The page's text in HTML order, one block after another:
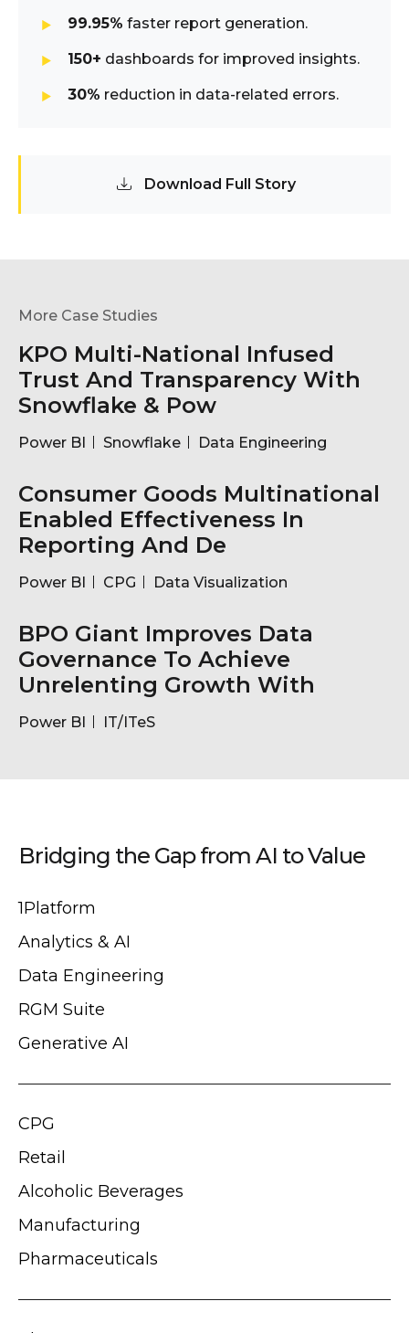
99.95% faster report generation.
150+ dashboards for improved insights.
30% reduction in data-related errors.
Download Full Story
More Case Studies
KPO Multi-National Infused
Trust And Transparency With
Snowflake & Pow
Power BI Snowflake Data Engineering
Consumer Goods Multinational
Enabled Effectiveness In
Reporting And De
Power BI CPG Data Visualization
BPO Giant Improves Data
Governance To Achieve
Unrelenting Growth With
Power BI IT/ITeS
Bridging the Gap from AI to Value
1Platform
Analytics & AI
Data Engineering
RGM Suite
Generative AI
CPG
Retail
Alcoholic Beverages
Manufacturing
Pharmaceuticals